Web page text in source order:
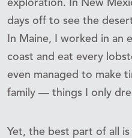
exploration. In New
days off to see the
In Maine, I worked in
coast and eat every
even managed to make
family — things I only
Yet, the best part of all